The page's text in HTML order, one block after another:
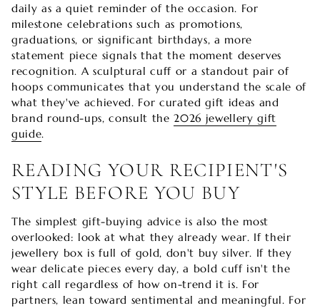
daily as a quiet reminder of the occasion. For
milestone celebrations such as promotions,
graduations, or significant birthdays, a more
statement piece signals that the moment deserves
recognition. A sculptural cuff or a standout pair of
hoops communicates that you understand the scale of
what they've achieved. For curated gift ideas and
brand round-ups, consult the2026 jewellery gift
guide.
READING YOUR RECIPIENT'S
STYLE BEFORE YOU BUY
The simplest gift-buying advice is also the most
overlooked: look at what they already wear. If their
jewellery box is full of gold, don't buy silver. If they
wear delicate pieces every day, a bold cuff isn't the
right call regardless of how on-trend it is. For
partners, lean toward sentimental and meaningful. For